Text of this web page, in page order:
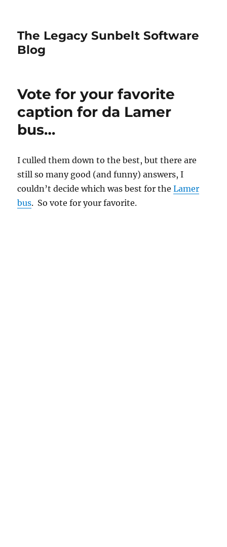
The Legacy Sunbelt Software
Blog
Vote for your favorite
caption for da Lamer
bus…
I culled them down to the best, but there are
still so many good (and funny) answers, I
couldn’t decide which was best for theLamer
bus. So vote for your favorite.